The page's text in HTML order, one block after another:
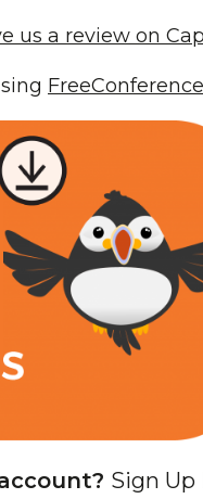
us a review on
Sign Up